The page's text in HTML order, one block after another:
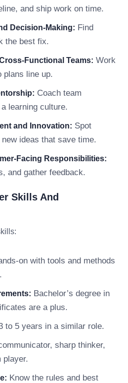
and ship work on time.
Decision-Making: Find
the best fix.
Functional Teams: Work
plans line up.
Coach team
learning culture.
and Innovation: Spot
ideas that save time.
Facing Responsibilities:
and gather feedback.
Skills And
on with tools and methods
Bachelor’s degree in
are a plus.
to 5 years in a similar role.
sharp thinker,
player.
Know the rules and best